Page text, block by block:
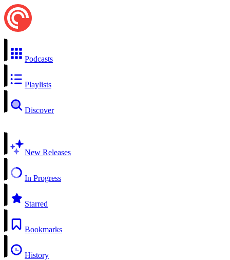
Podcasts
Playlists
Discover
New Releases
In Progress
Starred
Bookmarks
History